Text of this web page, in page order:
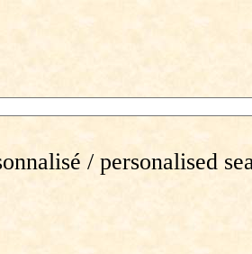
/ personalised